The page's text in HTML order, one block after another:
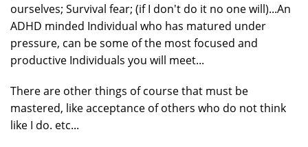
ourselves; Survival fear; (if I don't do it no one will)...An
ADHD minded Individual who has matured under
pressure, can be some of the most focused and
productive Individuals you will meet...
There are other things of course that must be
mastered, like acceptance of others who do not think
like I do. etc...